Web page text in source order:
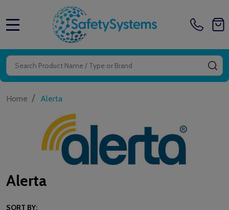
Search
Home / Alerta
Alerta
SORT BY: